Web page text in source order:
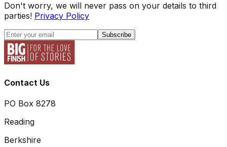
Don't worry, we will never pass on your details to third
parties! Privacy Policy
Subscribe
Contact Us
PO Box 8278
Reading
Berkshire